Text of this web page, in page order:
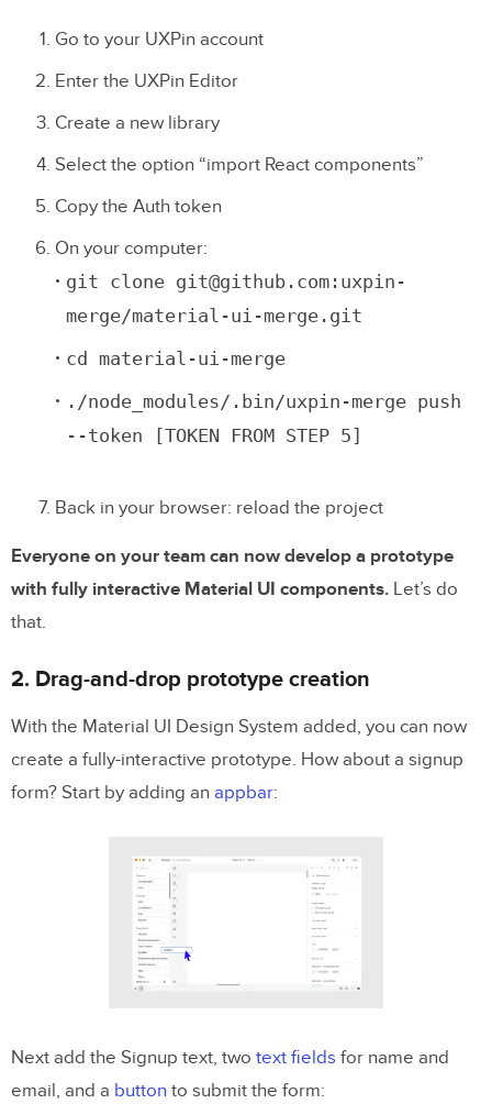
Go to your UXPin account
Enter the UXPin Editor
Create a new library
Select the option “import React components”
Copy the Auth token
On your computer:
git clone git@github.com:uxpin-
merge/material-ui-merge.git
cd material-ui-merge
./node_modules/.bin/uxpin-merge push
--token [TOKEN FROM STEP 5]
Back in your browser: reload the project
Everyone on your team can now develop a prototype
with fully interactive Material UI components. Let’s do
that.
2. Drag-and-drop prototype creation
With the Material UI Design System added, you can now
create a fully-interactive prototype. How about a signup
form? Start by adding an appbar:
Next add the Signup text, two text fields for name and
email, and a button to submit the form: